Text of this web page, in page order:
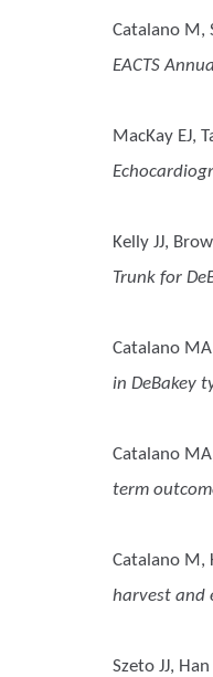
Catalano M,
EACTS
MacKay EJ,
Kelly JJ,
Trunk for
Catalano
in DeBakey
Catalano
term
Catalano M,
harvest and
Szeto JJ,